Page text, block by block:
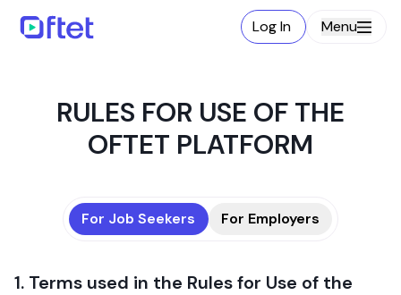
Log In Menu
RULES FOR USE OF THE
OFTET PLATFORM
For Job Seekers For Employers
1. Terms used in the Rules for Use of the